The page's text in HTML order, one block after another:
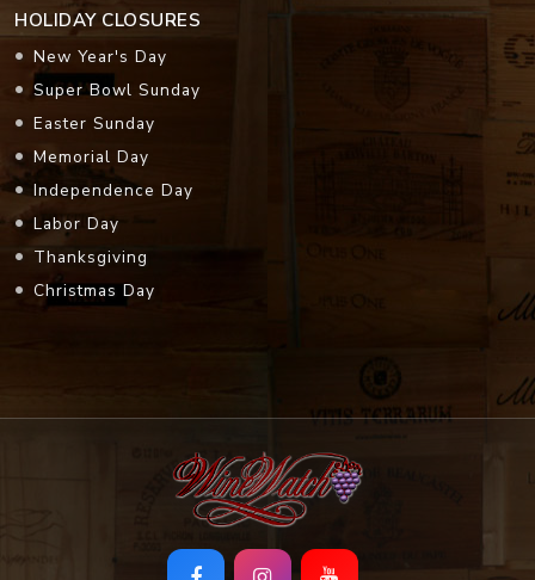
HOLIDAY CLOSURES
New Year's Day
Super Bowl Sunday
Easter Sunday
Memorial Day
Independence Day
Labor Day
Thanksgiving
Christmas Day